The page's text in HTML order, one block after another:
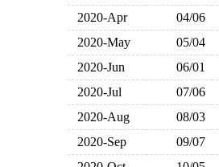
2020-Apr
04/06
2020-May
05/04
2020-Jun
06/01
2020-Jul
07/06
2020-Aug
08/03
2020-Sep
09/07